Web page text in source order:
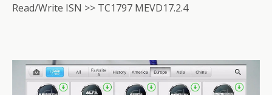
Read/Write ISN >> TC1797 MEVD17.2.4